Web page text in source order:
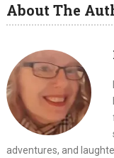
About The
adventures, and